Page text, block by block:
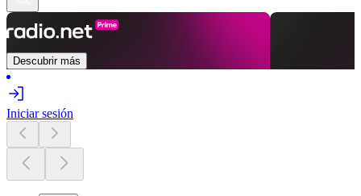
Descubrir más
Iniciar sesión